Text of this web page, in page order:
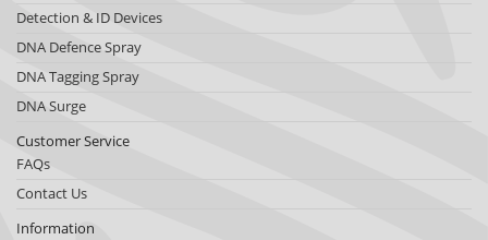
Detection & ID Devices
DNA Defence Spray
DNA Tagging Spray
DNA Surge
Customer Service
FAQs
Contact Us
Information